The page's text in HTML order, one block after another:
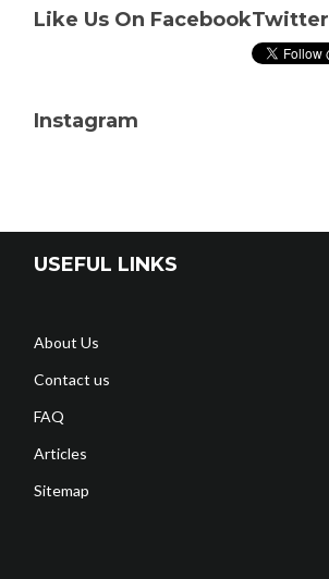
Like Us On FacebookTwitter
Instagram
USEFUL LINKS
About Us
Contact us
FAQ
Articles
Sitemap